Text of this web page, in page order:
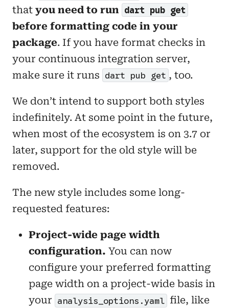
that you need to run dart pub get
before formatting code in your
package. If you have format checks in
your continuous integration server,
make sure it runs dart pub get , too.
We don’t intend to support both styles
indefinitely. At some point in the future,
when most of the ecosystem is on 3.7 or
later, support for the old style will be
removed.
The new style includes some long-
requested features:
Project-wide page width
configuration. You can now
configure your preferred formatting
page width on a project-wide basis in
your analysis_options.yaml file, like